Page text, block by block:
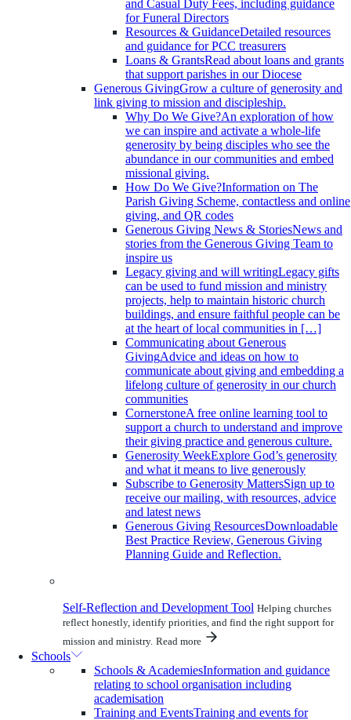
and Casual Duty Fees, including guidance
for Funeral Directors
Resources & GuidanceDetailed resources
and guidance for PCC treasurers
Loans & GrantsRead about loans and grants
that support parishes in our Diocese
Generous GivingGrow a culture of generosity and
link giving to mission and discipleship.
Why Do We Give?An exploration of how
we can inspire and activate a whole-life
generosity by being disciples who see the
abundance in our communities and embed
missional giving.
How Do We Give?Information on The
Parish Giving Scheme, contactless and online
giving, and QR codes
Generous Giving News & StoriesNews and
stories from the Generous Giving Team to
inspire us
Legacy giving and will writingLegacy gifts
can be used to fund mission and ministry
projects, help to maintain historic church
buildings, and ensure faithful people can be
at the heart of local communities in […]
Communicating about Generous
GivingAdvice and ideas on how to
communicate about giving and embedding a
lifelong culture of generosity in our church
communities
CornerstoneA free online learning tool to
support a church to understand and improve
their giving practice and generous culture.
Generosity WeekExplore God’s generosity
and what it means to live generously
Subscribe to Generosity MattersSign up to
receive our mailing, with resources, advice
and latest news
Generous Giving ResourcesDownloadable
Best Practice Review, Generous Giving
Planning Guide and Reflection.
Self-Reflection and Development Tool Helping churches
reflect honestly, identify priorities, and find the right support for
mission and ministry. Read more
Schools
Schools & AcademiesInformation and guidance
relating to school organisation including
academisation
Training and EventsTraining and events for